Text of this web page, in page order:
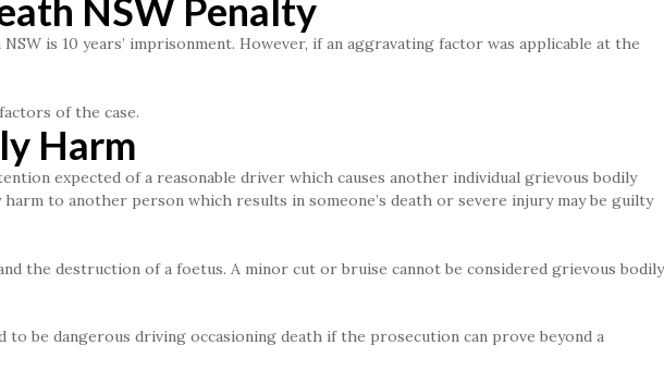
NSW Penalty
is 10 years’ imprisonment. However, if an aggravating factor was applicable at the
of the case.
Harm
expected of a reasonable driver which causes another individual grievous bodily
to another person which results in someone’s death or severe injury may be guilty
the destruction of a foetus. A minor cut or bruise cannot be considered grievous bodily
be dangerous driving occasioning death if the prosecution can prove beyond a